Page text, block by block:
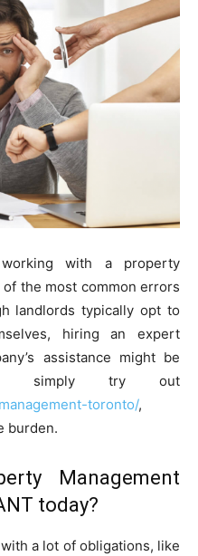
with a property
the most common errors
landlords typically opt to
hiring an expert
assistance might be
simply try out
toronto/,
burden.
Management
today?
a lot of obligations, like